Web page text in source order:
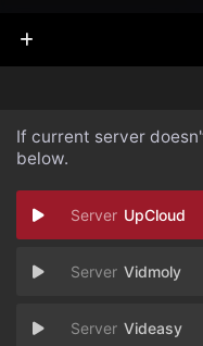
If current server
below.
UpCloud
Vidmoly
Videasy